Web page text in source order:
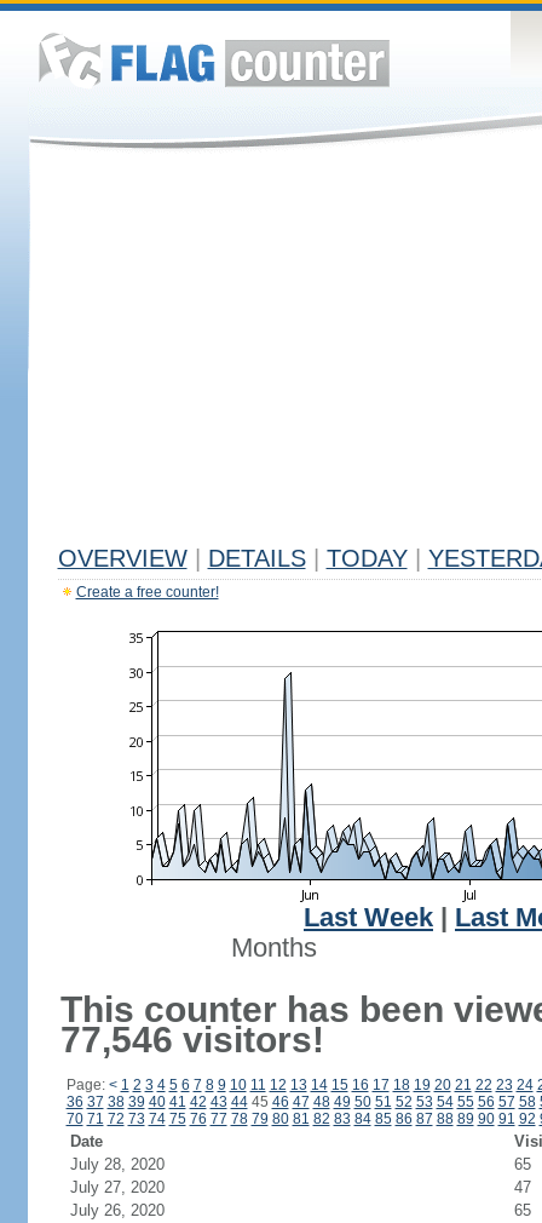
OVERVIEW DETAILS TODAY
Create a free counter!
Last Week
Last
Months
This counter has been
77,546 visitors!
Page: < 1 2 3 4 5 6 7 8 9 10 11 12 13 14 15 16 17 18 19 20 21 22 23 24
36 37 38 39 40 41 42 43 4445 46 47 48 49 50 51 52 53 54 55 56 57 58
70 71 72 73 74 75 76 77 78 79 80 81 82 83 84 85 86 87 88 89 90 91 92
Date
July 28, 2020
65
July 27, 2020
47
July 26, 2020
65